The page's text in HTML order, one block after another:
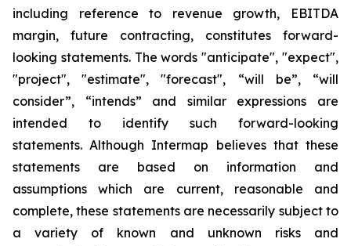
including reference to revenue growth, EBITDA
margin,
future contracting, constitutes forward-
looking statements. The words "anticipate", "expect",
"project", "estimate", "forecast", “will be”, “will
consider”, “intends” and similar expressions are
intended to identify such forward-looking
statements. Although Intermap believes that these
statements are based on information and
assumptions which are current, reasonable and
complete, these statements are necessarily subject to
a variety of known and unknown risks and